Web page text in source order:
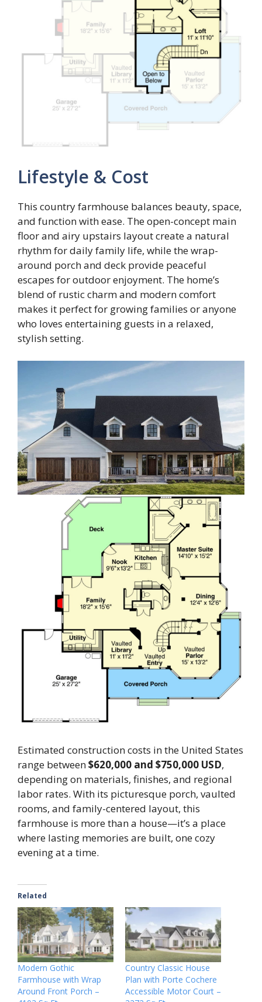
Lifestyle & Cost
This country farmhouse balances beauty, space,
and function with ease. The open-concept main
floor and airy upstairs layout create a natural
rhythm for daily family life, while the wrap-
around porch and deck provide peaceful
escapes for outdoor enjoyment. The home’s
blend of rustic charm and modern comfort
makes it perfect for growing families or anyone
who loves entertaining guests in a relaxed,
stylish setting.
Estimated construction costs in the United States
range between$620,000 and $750,000 USD,
depending on materials, finishes, and regional
labor rates. With its picturesque porch, vaulted
rooms, and family-centered layout, this
farmhouse is more than a house—it’s a place
where lasting memories are built, one cozy
evening at a time.
Related
Modern Gothic
Farmhouse with Wrap
Around Front Porch –
Country Classic House
Plan with Porte Cochere
Accessible Motor Court –